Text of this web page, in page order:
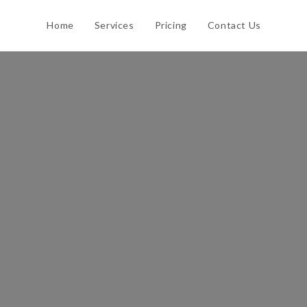
Home Services Pricing Contact Us